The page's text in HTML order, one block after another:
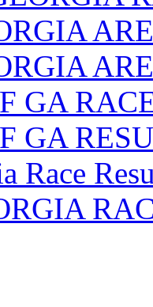
GA
GA
Race